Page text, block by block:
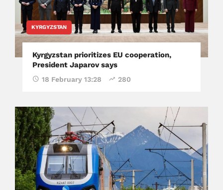
KYRGYZSTAN
Kyrgyzstan prioritizes EU cooperation,
President Japarov says
18 February 13:28 280